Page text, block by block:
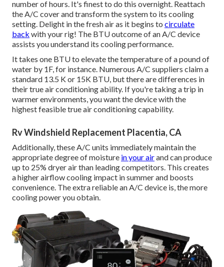
number of hours. It's finest to do this overnight. Reattach
the A/C cover and transform the system to its cooling
setting. Delight in the fresh air as it begins to circulate
back with your rig! The BTU outcome of an A/C device
assists you understand its cooling performance.
It takes one BTU to elevate the temperature of a pound of
water by 1F, for instance. Numerous A/C suppliers claim a
standard 13.5 K or 15K BTU, but there are differences in
their true air conditioning ability. If you're taking a trip in
warmer environments, you want the device with the
highest feasible true air conditioning capability.
Rv Windshield Replacement Placentia, CA
Additionally, these A/C units immediately maintain the
appropriate degree of moisture in your airand can produce
up to 25% dryer air than leading competitors. This creates
a higher airflow cooling impact in summer and boosts
convenience. The extra reliable an A/C device is, the more
cooling power you obtain.